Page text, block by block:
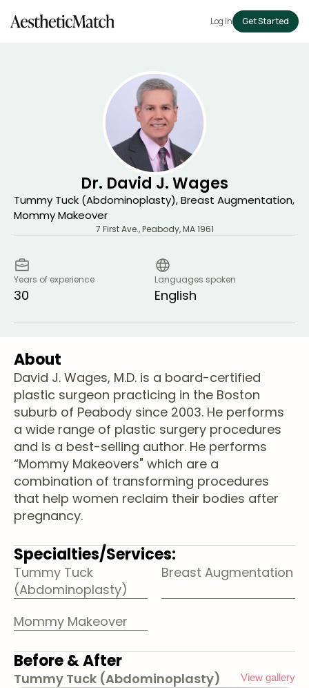
Log in Get Started
Dr. David J. Wages
Tummy Tuck (Abdominoplasty), Breast Augmentation,
Mommy Makeover
7 First Ave.,Peabody,MA1961
Years of experience
30
Languages spoken
English
About
David J. Wages, M.D. is a board-certified
plastic surgeon practicing in the Boston
suburb of Peabody since 2003. He performs
a wide range of plastic surgery procedures
and is a best-selling author. He performs
“Mommy Makeovers" which are a
combination of transforming procedures
that help women reclaim their bodies after
pregnancy.
Specialties/Services:
Tummy Tuck
(Abdominoplasty)
Breast Augmentation
Mommy Makeover
Before & After
Tummy Tuck (Abdominoplasty) View gallery